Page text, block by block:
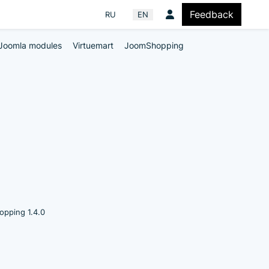
Select your language
RU EN Feedback
modules Virtuemart JoomShopping
1.4.0